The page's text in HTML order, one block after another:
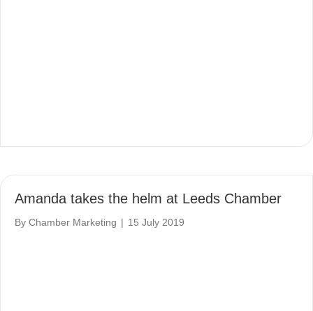
Amanda takes the helm at Leeds Chamber
By Chamber Marketing | 15 July 2019